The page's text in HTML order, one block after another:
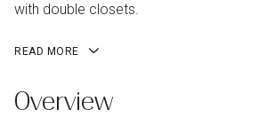
with double closets.
READ MORE
Overview